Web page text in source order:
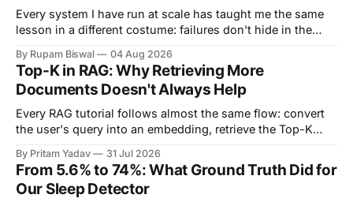
Every system I have run at scale has taught me the same
lesson in a different costume: failures don't hide in the
them. This is the story of one such seam. Our notification
pipeline had a monitored backend on
By Rupam Biswal 04 Aug 2026
Top-K in RAG: Why Retrieving More
Documents Doesn't Always Help
Every RAG tutorial follows almost the same flow: convert
the user's query into an embedding, retrieve the Top-K
part that's usually skipped is a simple question: Why K?
Why retrieve 3 documents instead of 1? Why
By Pritam Yadav 31 Jul 2026
From 5.6% to 74%: What Ground Truth Did for
Our Sleep Detector